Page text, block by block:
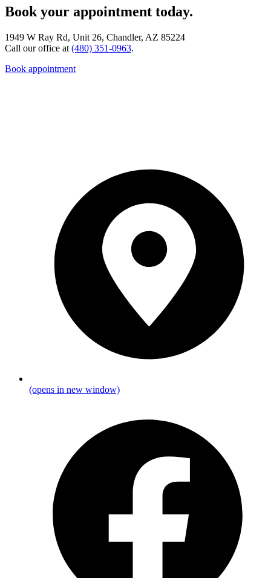
Book your appointment today.
1949 W Ray Rd, Unit 26, Chandler, AZ 85224
Call our office at (480) 351-0963.
Book appointment
(opens in new window)